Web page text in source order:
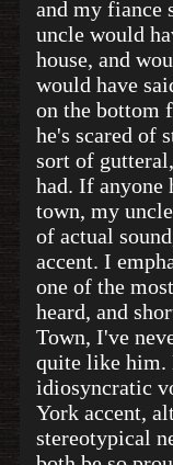
and my fiance
uncle would
house, and
would have
on the bottom
he's scared of
sort of
had. If anyone
town, my
of actual
accent. I
one of the
heard, and
Town, I've
quite like him.
idiosyncratic
York accent,
stereotypical